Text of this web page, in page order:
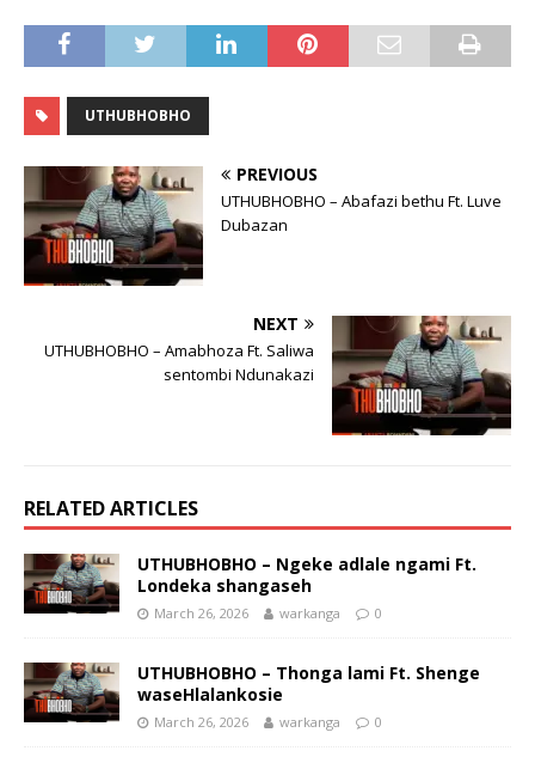
UTHUBHOBHO
PREVIOUS
UTHUBHOBHO – Abafazi bethu Ft. Luve
Dubazan
NEXT
UTHUBHOBHO – Amabhoza Ft. Saliwa
sentombi Ndunakazi
RELATED ARTICLES
UTHUBHOBHO – Ngeke adlale ngami Ft.
Londeka shangaseh
March 26, 2026 warkanga 0
UTHUBHOBHO – Thonga lami Ft. Shenge
waseHlalankosie
March 26, 2026 warkanga 0